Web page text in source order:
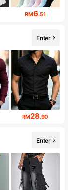
RM6.51
Enter
RM28.90
Enter